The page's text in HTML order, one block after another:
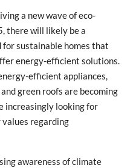
a new wave of eco-
there will likely be a
sustainable homes that
energy-efficient solutions.
efficient appliances,
green roofs are becoming
increasingly looking for
regarding
awareness of climate